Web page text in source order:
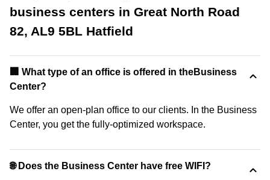
business centers in Great North Road
82, AL9 5BL Hatfield
‍🏢 What type of an office is offered in theBusiness
Center?
We offer an open-plan office to our clients. In the Business
Center, you get the fully-optimized workspace.
🌐 Does the Business Center have free WIFI?